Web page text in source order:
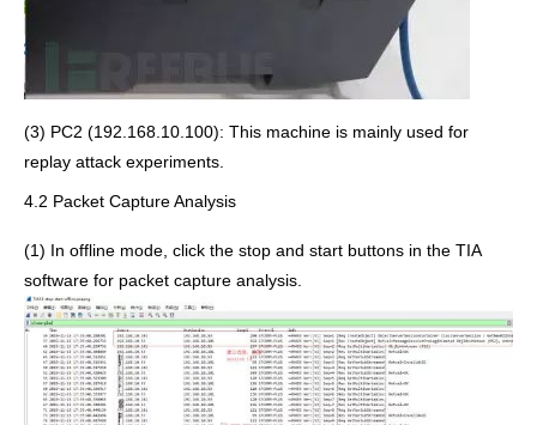
(3) PC2 (192.168.10.100): This machine is mainly used for
replay attack experiments.
4.2 Packet Capture Analysis
(1) In offline mode, click the stop and start buttons in the TIA
software for packet capture analysis.